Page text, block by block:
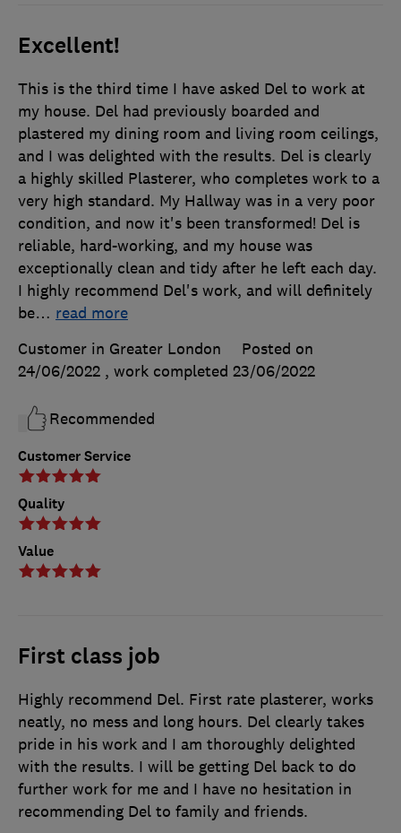
Excellent!
Customer Service
Quality
Value
This is the third time I have asked Del to work at
my house. Del had previously boarded and
plastered my dining room and living room ceilings,
and I was delighted with the results. Del is clearly
a highly skilled Plasterer, who completes work to a
very high standard. My Hallway was in a very poor
condition, and now it's been transformed! Del is
reliable, hard-working, and my house was
exceptionally clean and tidy after he left each day.
I highly recommend Del's work, and will definitely
be… read more
Customer in Greater London
Posted on
24/06/2022 , work completed 23/06/2022
Recommended
First class job
Highly recommend Del. First rate plasterer, works
neatly, no mess and long hours. Del clearly takes
pride in his work and I am thoroughly delighted
with the results. I will be getting Del back to do
further work for me and I have no hesitation in
recommending Del to family and friends.